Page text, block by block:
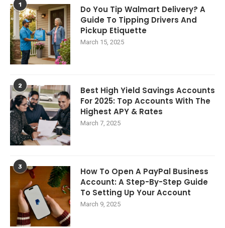
1
Do You Tip Walmart Delivery? A
Guide To Tipping Drivers And
Pickup Etiquette
March 15, 2025
2
Best High Yield Savings Accounts
For 2025: Top Accounts With The
Highest APY & Rates
March 7, 2025
3
How To Open A PayPal Business
Account: A Step-By-Step Guide
To Setting Up Your Account
March 9, 2025